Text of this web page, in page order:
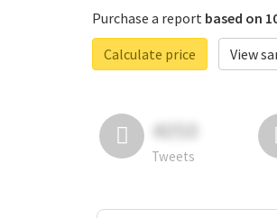
Purchase a report based on
Calculate price
View
4050
Tweets